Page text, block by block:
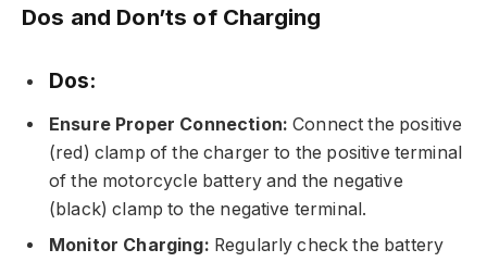
Dos and Don’ts of Charging
Dos:
Ensure Proper Connection: Connect the positive
(red) clamp of the charger to the positive terminal
of the motorcycle battery and the negative
(black) clamp to the negative terminal.
Monitor Charging: Regularly check the battery